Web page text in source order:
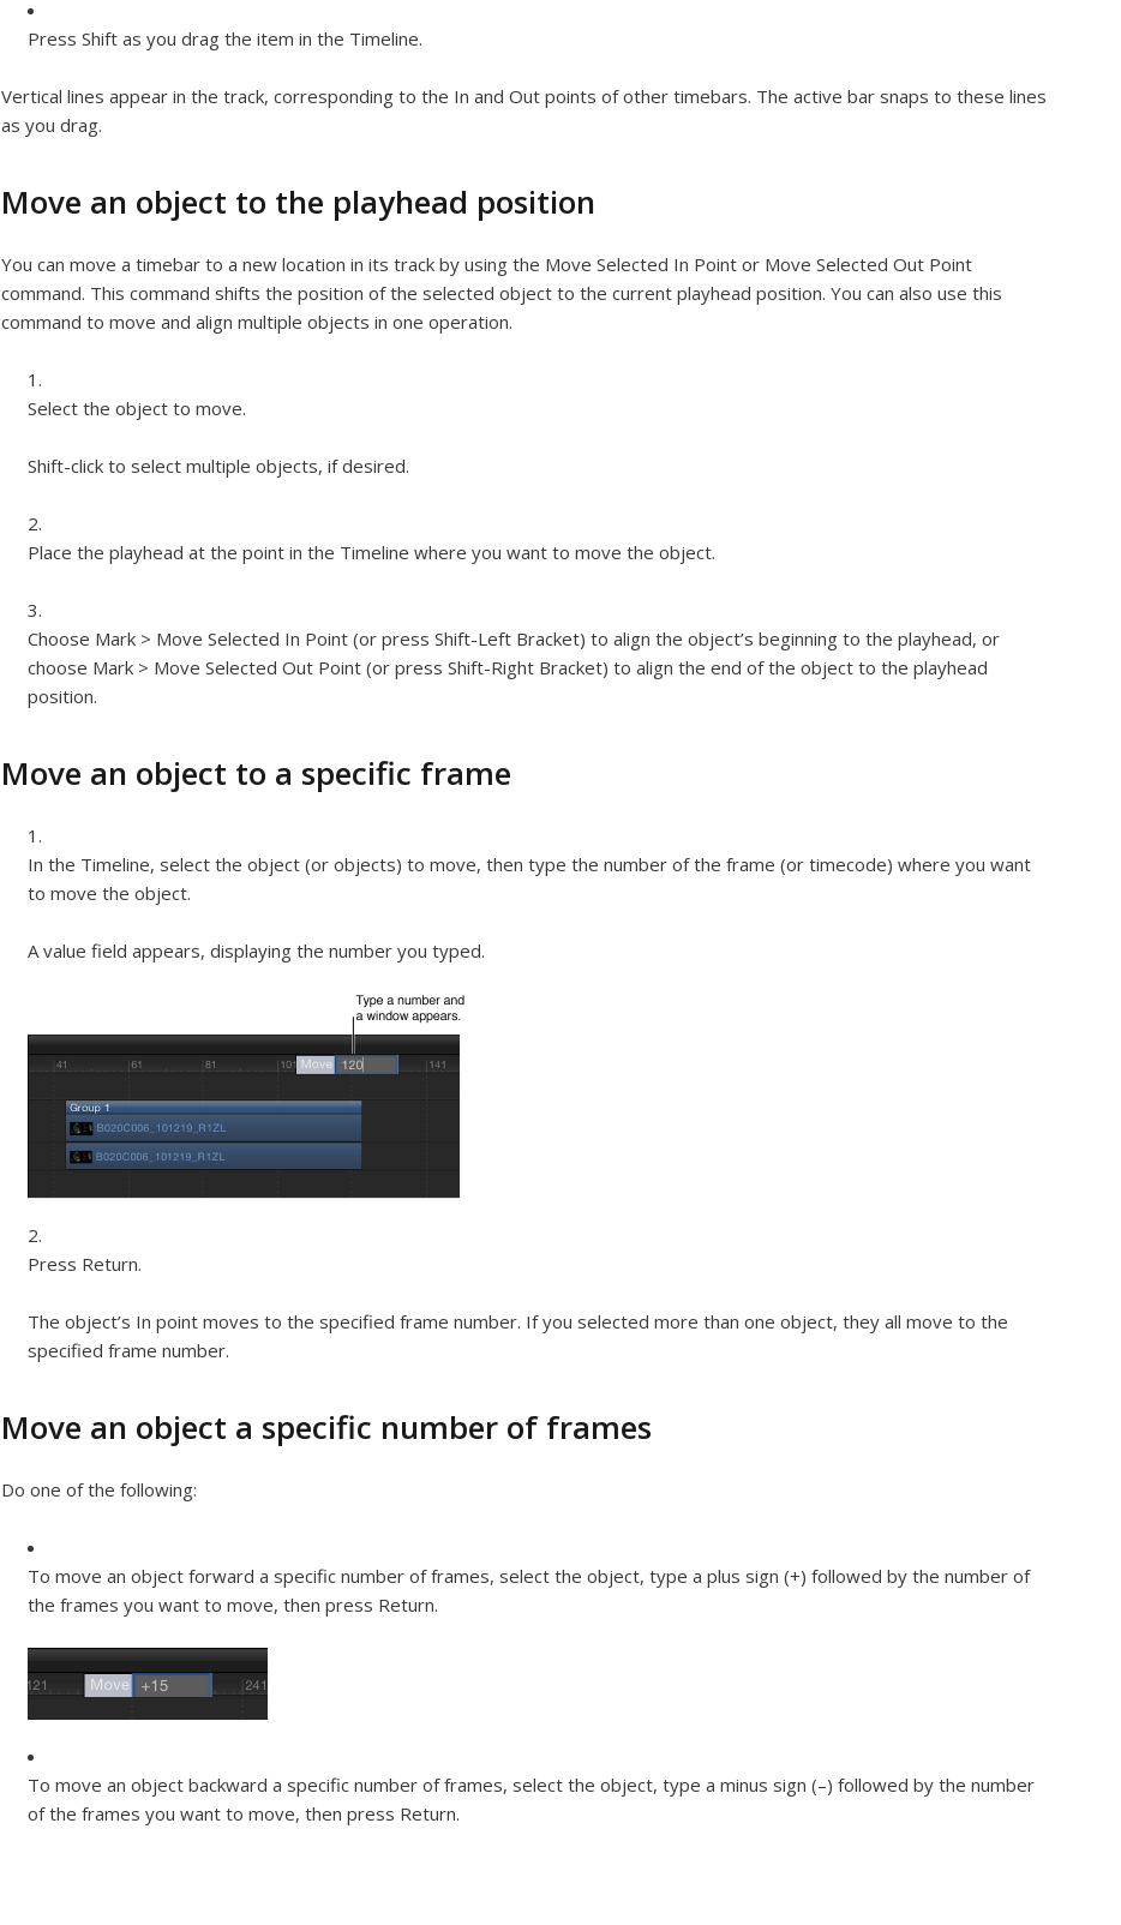
Press Shift as you drag the item in the Timeline.
Vertical lines appear in the track, corresponding to the In and Out points of other timebars. The active bar snaps to these lines
as you drag.
Move an object to the playhead position
You can move a timebar to a new location in its track by using the Move Selected In Point or Move Selected Out Point
command. This command shifts the position of the selected object to the current playhead position. You can also use this
command to move and align multiple objects in one operation.
Select the object to move.
Shift-click to select multiple objects, if desired.
Place the playhead at the point in the Timeline where you want to move the object.
Choose Mark > Move Selected In Point (or press Shift-Left Bracket) to align the object’s beginning to the playhead, or
choose Mark > Move Selected Out Point (or press Shift-Right Bracket) to align the end of the object to the playhead
position.
Move an object to a specific frame
In the Timeline, select the object (or objects) to move, then type the number of the frame (or timecode) where you want
to move the object.
A value field appears, displaying the number you typed.
Press Return.
The object’s In point moves to the specified frame number. If you selected more than one object, they all move to the
specified frame number.
Move an object a specific number of frames
Do one of the following:
To move an object forward a specific number of frames, select the object, type a plus sign (+) followed by the number of
the frames you want to move, then press Return.
To move an object backward a specific number of frames, select the object, type a minus sign (–) followed by the number
of the frames you want to move, then press Return.